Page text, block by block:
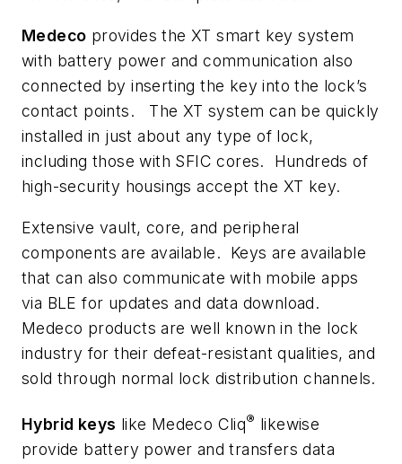
Medeco provides the XT smart key system
with battery power and communication also
connected by inserting the key into the lock’s
contact points. The XT system can be quickly
installed in just about any type of lock,
including those with SFIC cores. Hundreds of
high-security housings accept the XT key.
Extensive vault, core, and peripheral
components are available. Keys are available
that can also communicate with mobile apps
via BLE for updates and data download.
Medeco products are well known in the lock
industry for their defeat-resistant qualities, and
sold through normal lock distribution channels.
Hybrid keys like Medeco Cliq® likewise
provide battery power and transfers data